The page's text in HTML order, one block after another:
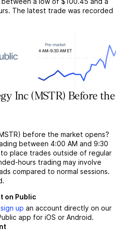
The latest trade was recorded
Inc (MSTR) Before the
before the market opens?
between 4:00 AM and 9:30
place trades outside of regular
hours trading may involve
compared to normal sessions.
on Public
sign up an account directly on our
app for iOS or Android.